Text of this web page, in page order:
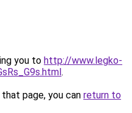
you to http://www.legko-
.
page, you can return to